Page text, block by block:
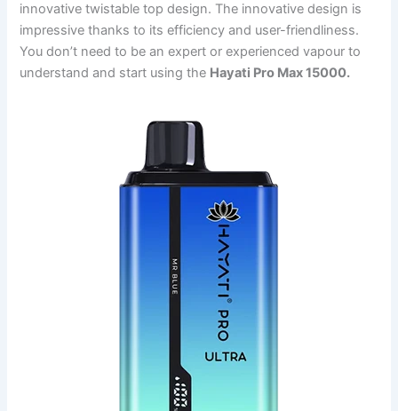
innovative twistable top design. The innovative design is
impressive thanks to its efficiency and user-friendliness.
You don’t need to be an expert or experienced vapour to
understand and start using the Hayati Pro Max 15000.